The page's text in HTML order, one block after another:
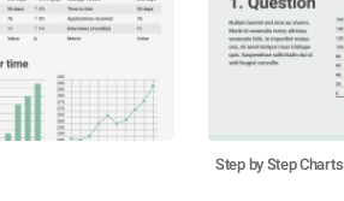
Step by Step Charts